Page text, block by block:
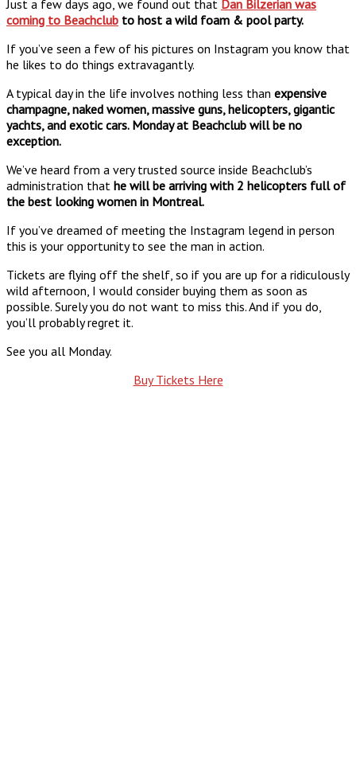
Just a few days ago, we found out that Dan Bilzerian was
coming to Beachclub to host a wild foam & pool party.
If you’ve seen a few of his pictures on Instagram you know that
he likes to do things extravagantly.
A typical day in the life involves nothing less than expensive
champagne, naked women, massive guns, helicopters, gigantic
yachts, and exotic cars. Monday at Beachclub will be no
exception.
We’ve heard from a very trusted source inside Beachclub’s
administration that he will be arriving with 2 helicopters full of
the best looking women in Montreal.
If you’ve dreamed of meeting the Instagram legend in person
this is your opportunity to see the man in action.
Tickets are flying off the shelf, so if you are up for a ridiculously
wild afternoon, I would consider buying them as soon as
possible. Surely you do not want to miss this. And if you do,
you’ll probably regret it.
See you all Monday.
Buy Tickets Here